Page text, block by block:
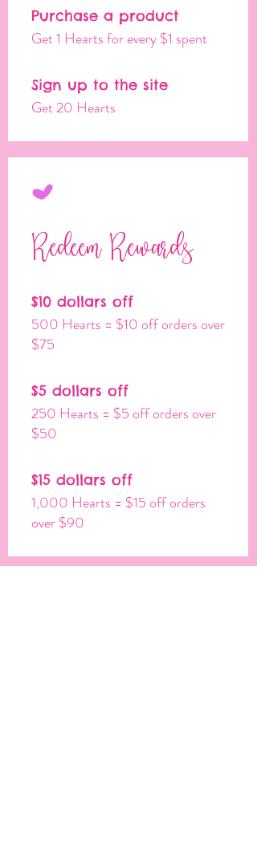
Purchase a product
Get 1 Hearts for every $1 spent
Sign up to the site
Get 20 Hearts
Redeem Rewards
$10 dollars off
500 Hearts = $10 off orders over
$75
$5 dollars off
250 Hearts = $5 off orders over
$50
$15 dollars off
1,000 Hearts = $15 off orders
over $90